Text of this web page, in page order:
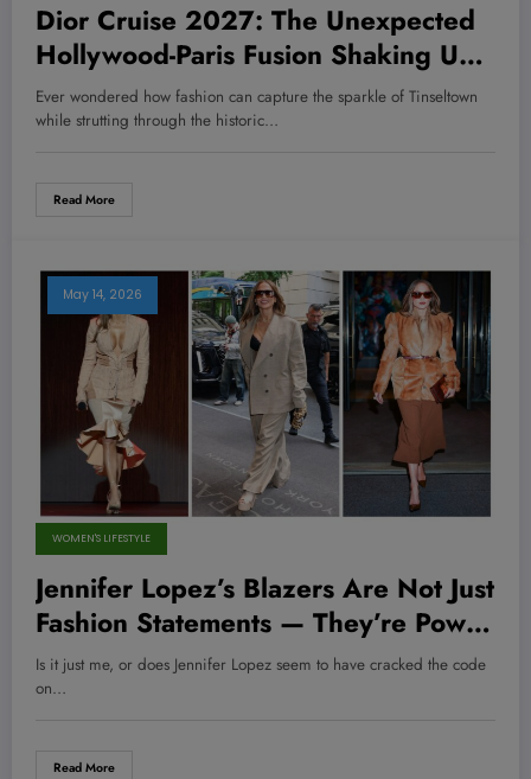
Dior Cruise 2027: The Unexpected
Hollywood-Paris Fusion Shaking Up
Fashion and Inspiring Bold New
Moves
Ever wondered how fashion can capture the sparkle of Tinseltown
while strutting through the historic…
Read More
May 14, 2026
WOMEN'S LIFESTYLE
Jennifer Lopez’s Blazers Are Not Just
Fashion Statements — They’re Power
Moves You Can Steal to Crush Your
Corporate Game!
Is it just me, or does Jennifer Lopez seem to have cracked the code
on…
Read More